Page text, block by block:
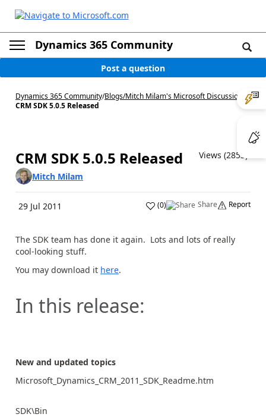
Dynamics 365 Community
Post a question
Dynamics 365 Community/Blogs/Mitch Milam's Microsoft Discussions/
CRM SDK 5.0.5 Released
CRM SDK 5.0.5 Released
Views (2853)
Mitch Milam
29 Jul 2011 (0) Share Report
The SDK team has done it again. Lots and lots of really
cool-looking stuff.
You may download it here.
In this release:
New and updated topics
Microsoft_Dynamics_CRM_2011_SDK_Readme.htm
SDK\Bin